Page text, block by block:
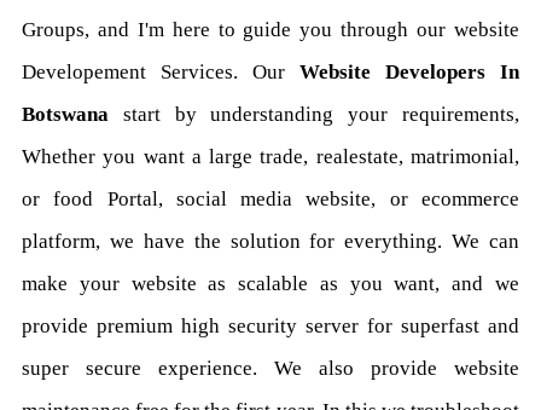
Groups, and I'm here to guide you through our website
Developement Services. Our Website Developers In
Botswana start by understanding your requirements,
Whether you want a large trade, realestate, matrimonial,
or food Portal, social media website, or ecommerce
platform, we have the solution for everything. We can
make your website as scalable as you want, and we
provide premium high security server for superfast and
super secure experience. We also provide website